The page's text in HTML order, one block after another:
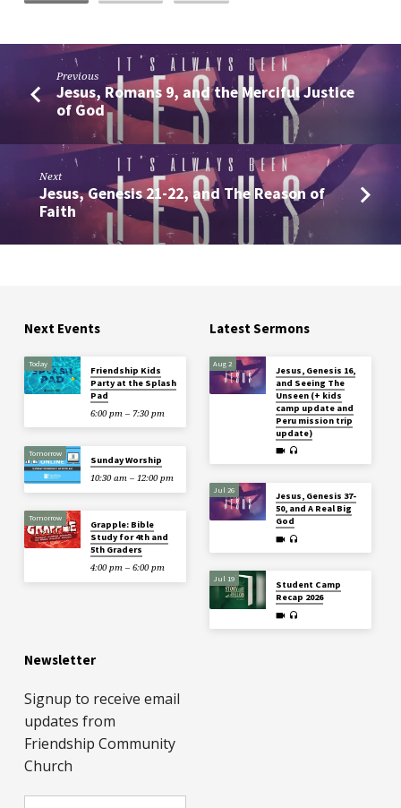
Previous
Jesus, Romans 9, and the Merciful Justice
of God
Next
Jesus, Genesis 21-22, and The Reason of
Faith
Next Events
Today
Friendship Kids
Party at the Splash
Pad
6:00 pm – 7:30 pm
Tomorrow
Sunday Worship
10:30 am – 12:00 pm
Tomorrow
Grapple: Bible
Study for 4th and
5th Graders
4:00 pm – 6:00 pm
Latest Sermons
Aug 2
Jesus, Genesis 16,
and Seeing The
Unseen (+ kids
camp update and
Peru mission trip
update)
Jul 26
Jesus, Genesis 37-
50, and A Real Big
God
Jul 19
Student Camp
Recap 2026
Newsletter